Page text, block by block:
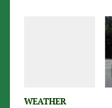
WEATHER